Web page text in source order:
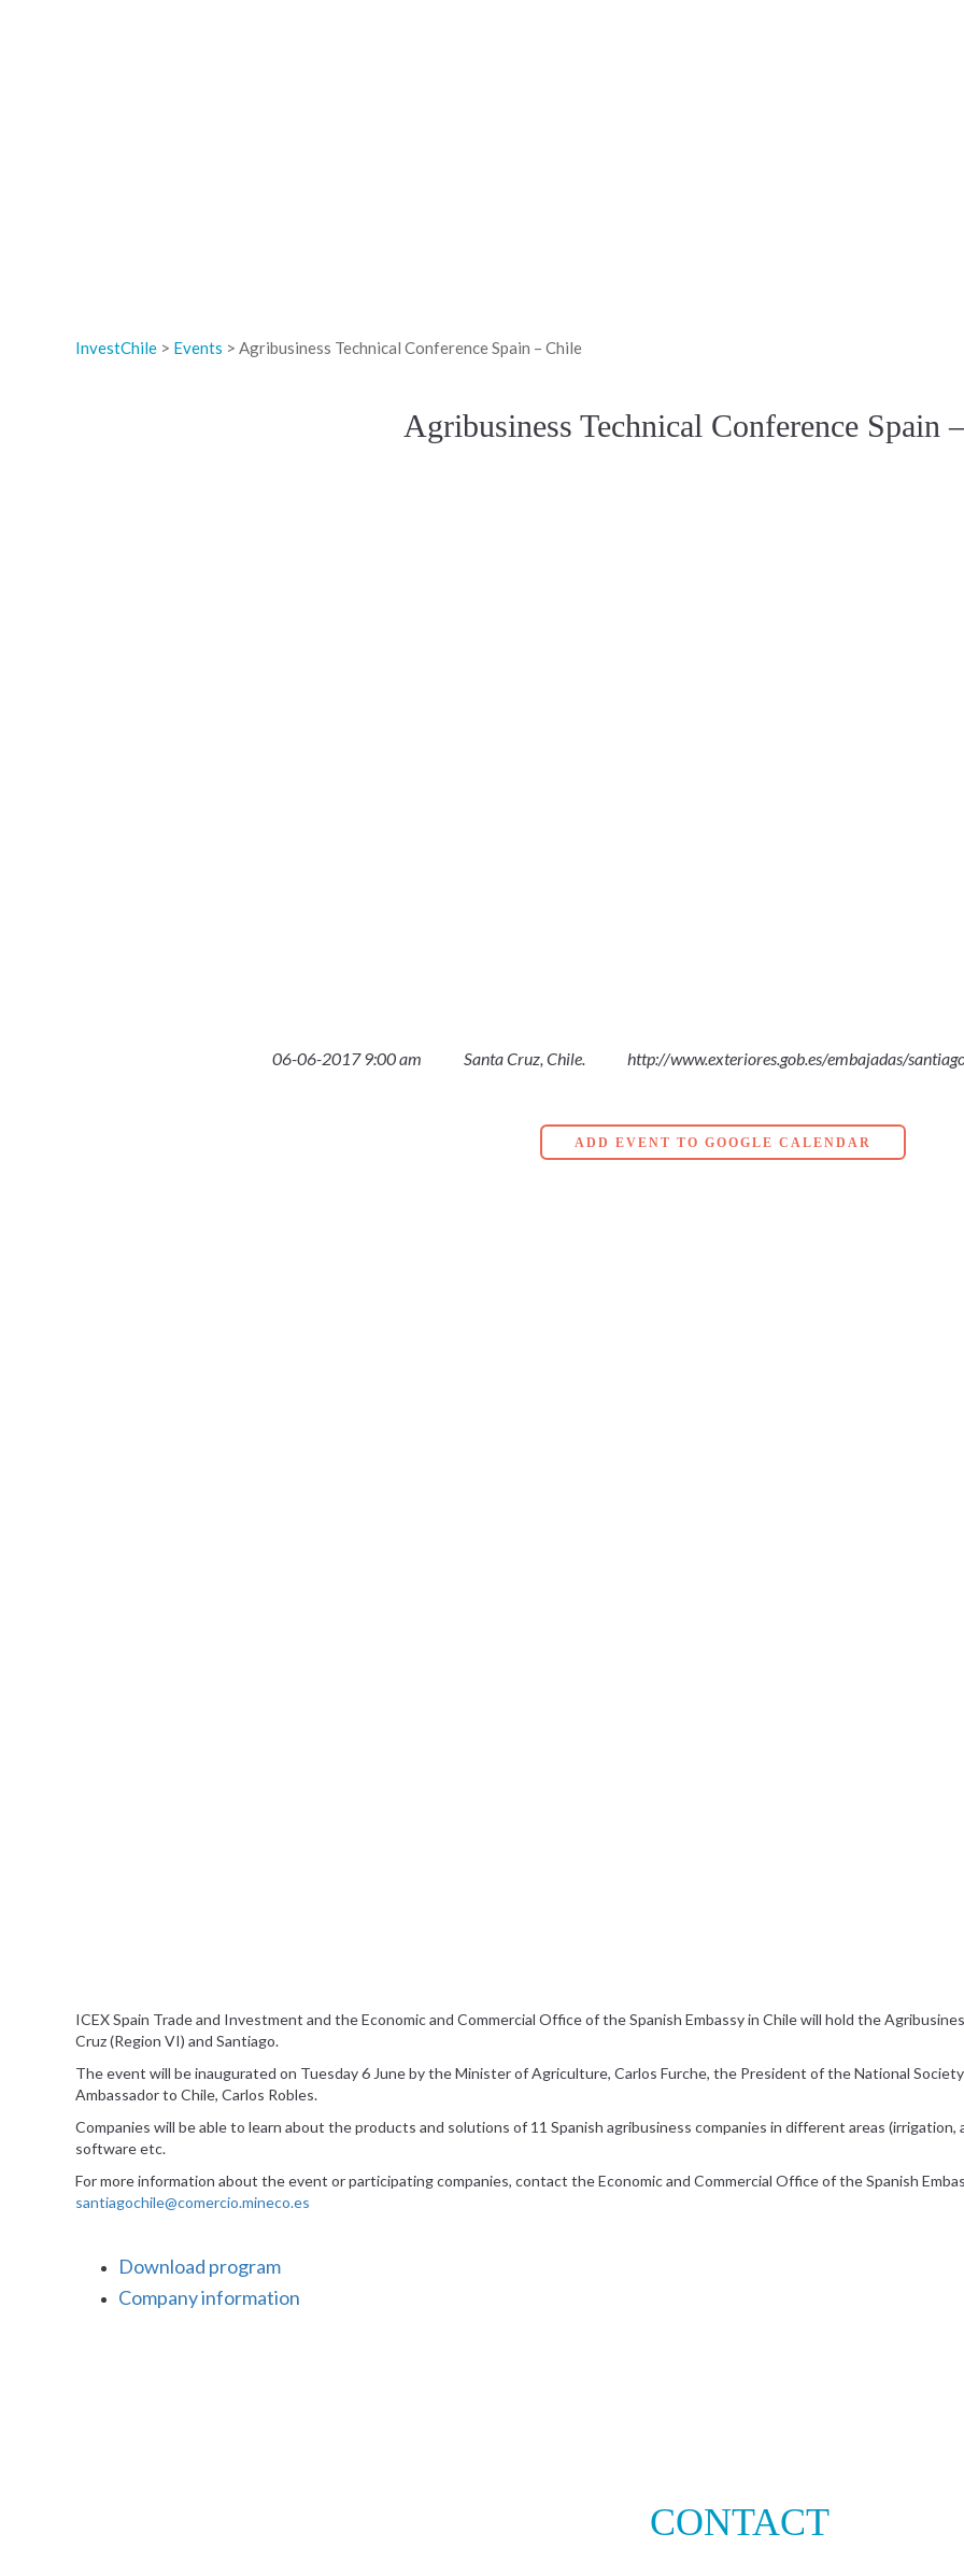
InvestChile > Events > Agribusiness Technical Conference Spain – Chile
Agribusiness Technical Conference Spain
06-06-2017 9:00 am Santa Cruz, Chile. http://www.exteriores.gob.es/embajadas/
ADD EVENT TO GOOGLE CALENDAR
ICEX Spain Trade and Investment and the Economic and Commercial Office of the Spanish Embassy in Chile will hold the
Cruz (Region VI) and Santiago.
The event will be inaugurated on Tuesday 6 June by the Minister of Agriculture, Carlos Furche, the President of the National
Ambassador to Chile, Carlos Robles.
Companies will be able to learn about the products and solutions of 11 Spanish agribusiness companies in different areas
software etc.
For more information about the event or participating companies, contact the Economic and Commercial Office of the Spanish
santiagochile@comercio.mineco.es
Download program
Company information
CONTACT